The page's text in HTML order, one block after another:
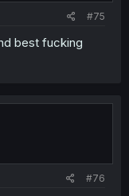
#75
best fucking
#76